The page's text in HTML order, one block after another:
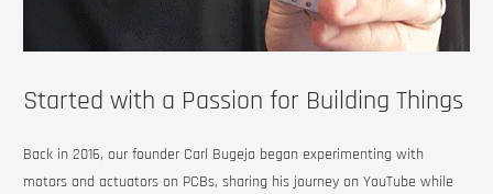
Started with a Passion for Building Things
Back in 2016, our founder Carl Bugeja began experimenting with
motors and actuators on PCBs, sharing his journey on YouTube while